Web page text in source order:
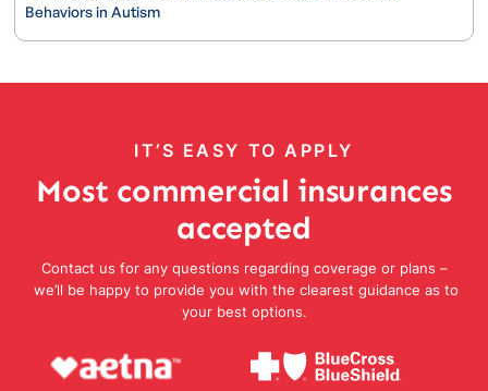
Behaviors in Autism
IT’S EASY TO APPLY
Most commercial insurances
accepted
Contact us for any questions regarding coverage or plans –
we’ll be happy to provide you with the clearest guidance as to
your best options.